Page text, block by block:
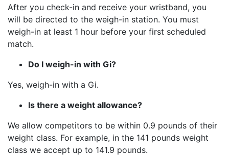
After you check-in and receive your wristband, you
will be directed to the weigh-in station. You must
weigh-in at least 1 hour before your first scheduled
match.
Do I weigh-in with Gi?
Yes, weigh-in with a Gi.
Is there a weight allowance?
We allow competitors to be within 0.9 pounds of their
weight class. For example, in the 141 pounds weight
class we accept up to 141.9 pounds.